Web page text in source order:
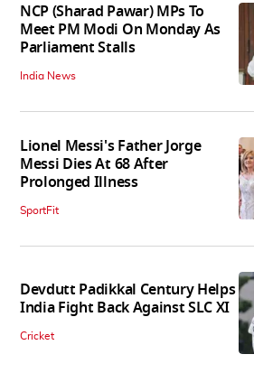
NCP (Sharad Pawar) MPs To
Meet PM Modi On Monday As
Parliament Stalls
India News
Lionel Messi's Father Jorge
Messi Dies At 68 After
Prolonged Illness
SportFit
Devdutt Padikkal Century Helps
India Fight Back Against SLC XI
Cricket